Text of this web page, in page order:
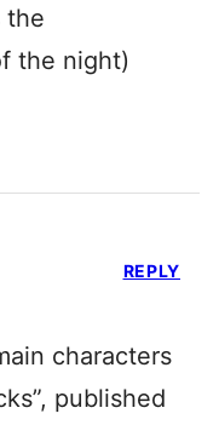
the
the night)
characters
published
REPLY